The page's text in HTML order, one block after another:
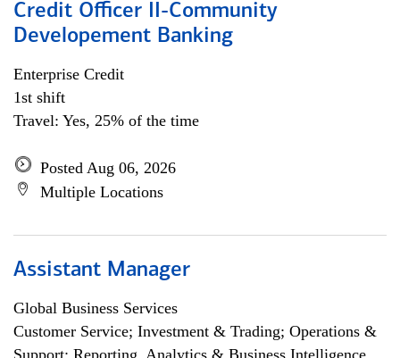
Credit Officer II-Community
Developement Banking
Enterprise Credit
1st shift
Travel: Yes, 25% of the time
Posted Aug 06, 2026
Multiple Locations
Assistant Manager
Global Business Services
Customer Service; Investment & Trading; Operations &
Support; Reporting, Analytics & Business Intelligence